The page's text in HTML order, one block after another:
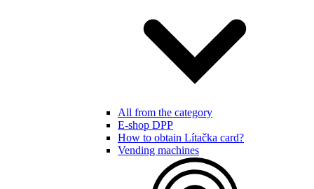
All from the category
E-shop DPP
How to obtain Lítačka card?
Vending machines